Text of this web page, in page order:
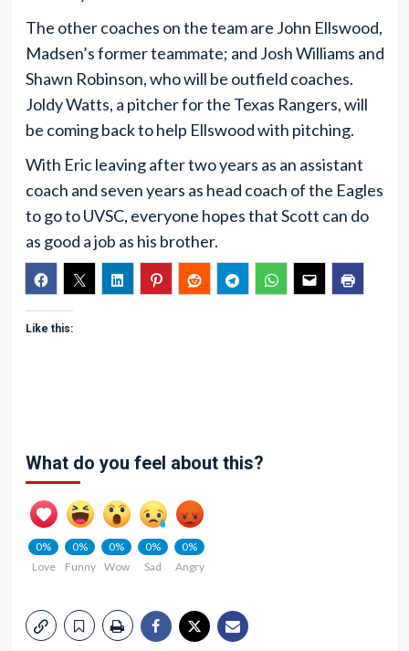
The other coaches on the team are John Ellswood,
Madsen’s former teammate; and Josh Williams and
Shawn Robinson, who will be outfield coaches.
Joldy Watts, a pitcher for the Texas Rangers, will
be coming back to help Ellswood with pitching.
With Eric leaving after two years as an assistant
coach and seven years as head coach of the Eagles
to go to UVSC, everyone hopes that Scott can do
as good a job as his brother.
Like this:
What do you feel about this?
0%
Love
0%
Funny
0%
Wow
0%
Sad
0%
Angry